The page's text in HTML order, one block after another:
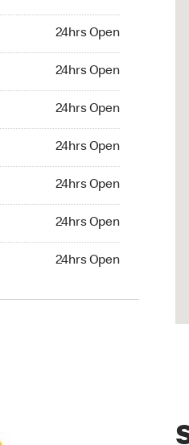
24hrs Open
24hrs Open
24hrs Open
24hrs Open
24hrs Open
24hrs Open
24hrs Open